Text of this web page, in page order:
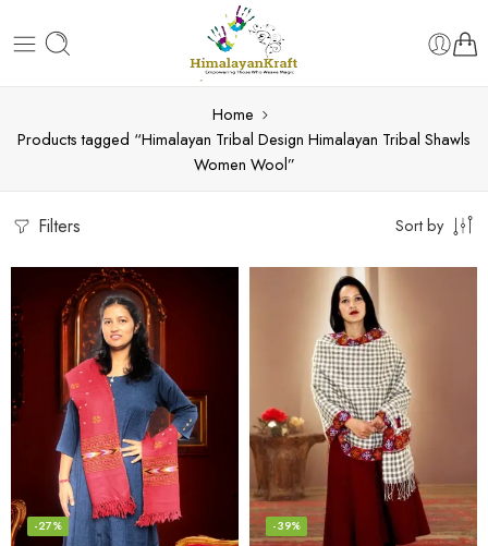
Home
Products tagged “Himalayan Tribal Design Himalayan Tribal Shawls
Women Wool”
Filters Sort by
-27% -39%